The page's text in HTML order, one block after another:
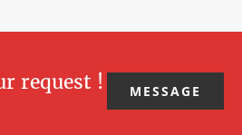
request ! MESSAGE